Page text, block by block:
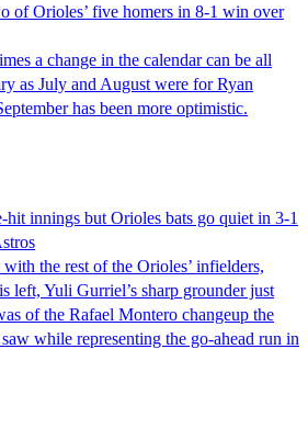
of Orioles’ five homers in 8-1 win over
a change in the calendar can be all
as July and August were for Ryan
has been more optimistic.
innings but Orioles bats go quiet in 3-1
the rest of the Orioles’ infielders,
left, Yuli Gurriel’s sharp grounder just
of the Rafael Montero changeup the
while representing the go-ahead run in